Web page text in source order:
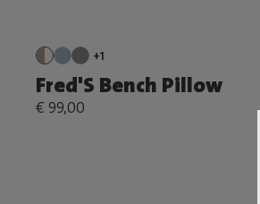
+1
Fred'S Bench Pillow
€ 99,00